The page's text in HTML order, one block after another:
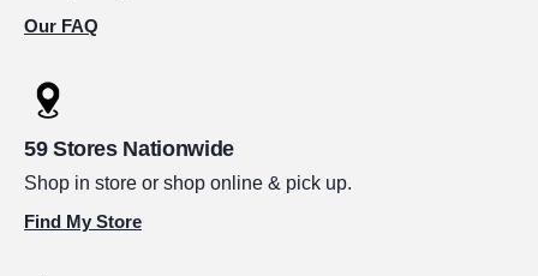
Our FAQ
59 Stores Nationwide
Shop in store or shop online & pick up.
Find My Store